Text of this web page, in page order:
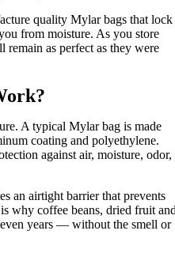
quality Mylar bags that lock
from moisture. As you store
as perfect as they were
A typical Mylar bag is made
coating and polyethylene.
against air, moisture, odor,
an airtight barrier that prevents
why coffee beans, dried fruit
years — without the smell or